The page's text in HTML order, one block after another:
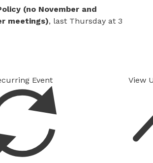
(no November and
meetings), last Thursday at 3
Event View